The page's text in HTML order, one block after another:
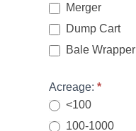
Merger
Dump Cart
Bale Wrapper
Acreage: *
<100
100-1000